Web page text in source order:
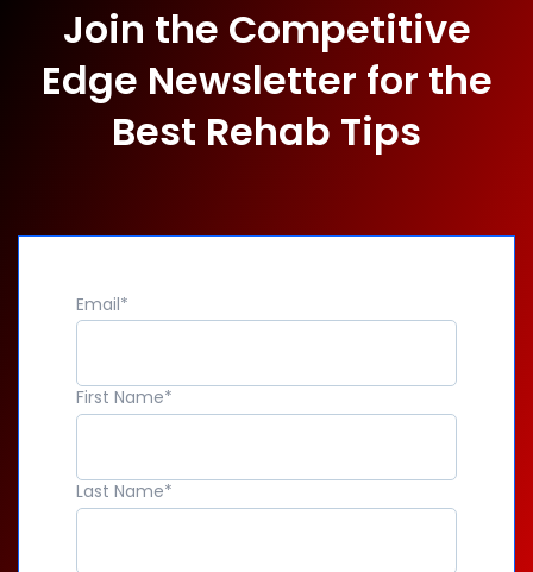
Join the Competitive
Edge Newsletter for the
Best Rehab Tips
Email*
First Name*
Last Name*